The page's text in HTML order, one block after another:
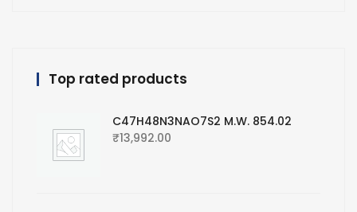
Top rated products
C47H48N3NAO7S2 M.W. 854.02
₹13,992.00